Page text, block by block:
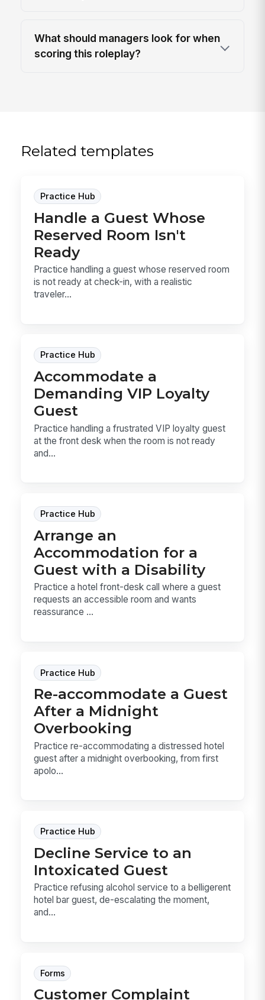
What should managers look for when
scoring this roleplay?
Related templates
Practice Hub
Handle a Guest Whose
Reserved Room Isn't
Ready
Practice handling a guest whose reserved room
is not ready at check-in, with a realistic
traveler...
Practice Hub
Accommodate a
Demanding VIP Loyalty
Guest
Practice handling a frustrated VIP loyalty guest
at the front desk when the room is not ready
and...
Practice Hub
Arrange an
Accommodation for a
Guest with a Disability
Practice a hotel front-desk call where a guest
requests an accessible room and wants
reassurance ...
Practice Hub
Re-accommodate a Guest
After a Midnight
Overbooking
Practice re-accommodating a distressed hotel
guest after a midnight overbooking, from first
apolo...
Practice Hub
Decline Service to an
Intoxicated Guest
Practice refusing alcohol service to a belligerent
hotel bar guest, de-escalating the moment,
and...
Forms
Customer Complaint